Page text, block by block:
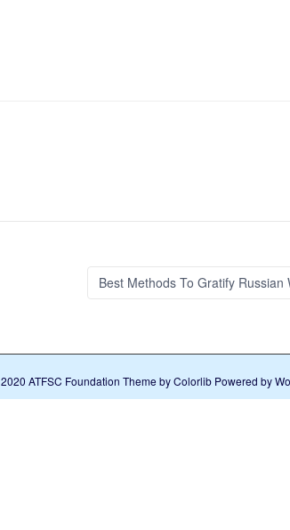
Best Methods To Gratify Russian
2020 ATFSC Foundation Theme byColorlib Powered by